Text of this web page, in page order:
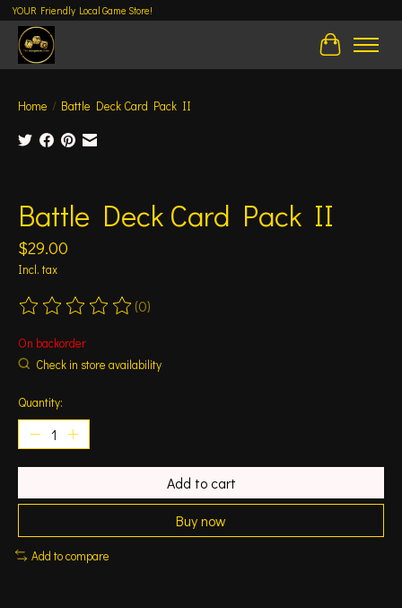
YOUR Friendly Local Game Store!
Cart
Home / Battle Deck Card Pack II
Battle Deck Card Pack II
$29.00
Incl. tax
The rating of this product is
(0)
On backorder
Check in store availability
Quantity:
Add to cart
Buy now
Add to compare